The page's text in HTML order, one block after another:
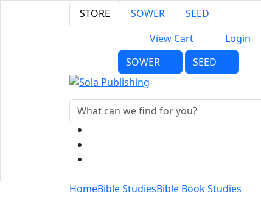
STORE SOWER
SEED
View Cart
Login
SOWER SEED
HomeBible StudiesBible Book Studies